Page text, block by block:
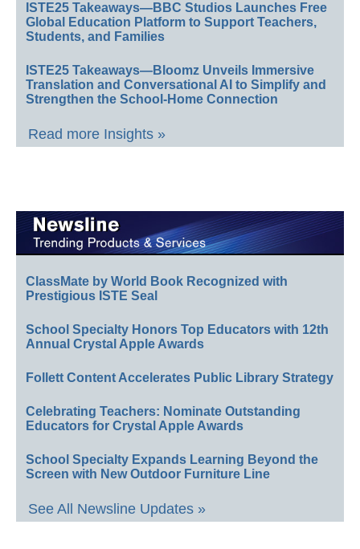
ISTE25 Takeaways—BBC Studios Launches Free
Global Education Platform to Support Teachers,
Students, and Families
ISTE25 Takeaways—Bloomz Unveils Immersive
Translation and Conversational AI to Simplify and
Strengthen the School-Home Connection
Read more Insights »
ClassMate by World Book Recognized with
Prestigious ISTE Seal
School Specialty Honors Top Educators with 12th
Annual Crystal Apple Awards
Follett Content Accelerates Public Library Strategy
Celebrating Teachers: Nominate Outstanding
Educators for Crystal Apple Awards
School Specialty Expands Learning Beyond the
Screen with New Outdoor Furniture Line
See All Newsline Updates »